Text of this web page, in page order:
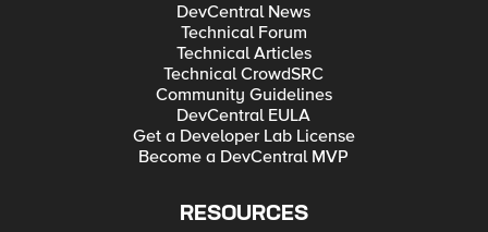
DevCentral News
Technical Forum
Technical Articles
Technical CrowdSRC
Community Guidelines
DevCentral EULA
Get a Developer Lab License
Become a DevCentral MVP
RESOURCES